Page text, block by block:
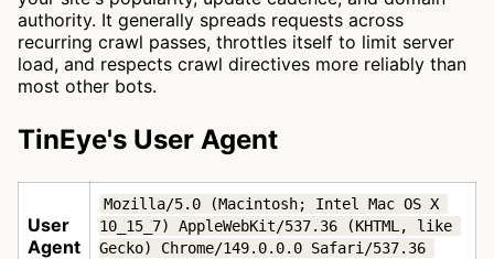
authority. It generally spreads requests across
recurring crawl passes, throttles itself to limit server
load, and respects crawl directives more reliably than
most other bots.
TinEye's User Agent
User
Agent
Mozilla/5.0 (Macintosh; Intel Mac OS X
10_15_7) AppleWebKit/537.36 (KHTML, like
Gecko) Chrome/149.0.0.0 Safari/537.36